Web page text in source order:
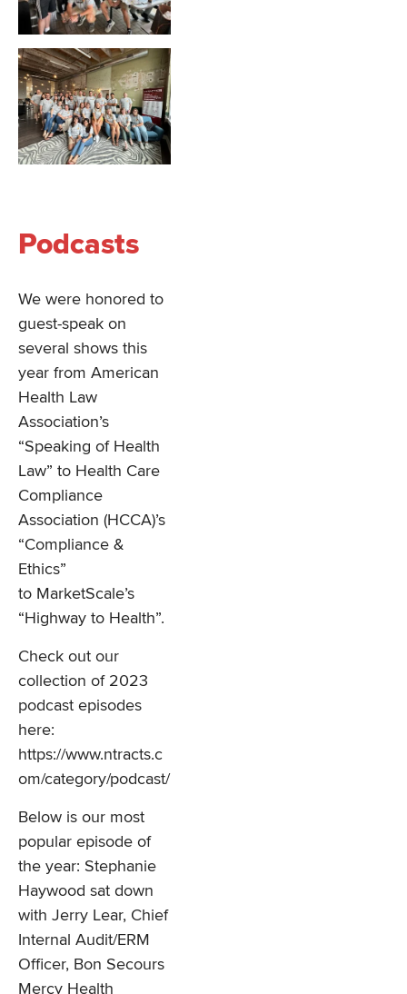
Podcasts
We were honored to
guest-speak on
several shows this
year from American
Health Law
Association’s
“Speaking of Health
Law” to Health Care
Compliance
Association (HCCA)’s
“Compliance &
Ethics”
to MarketScale’s
“Highway to Health”.
Check out our
collection of 2023
podcast episodes
here:
https://www.ntracts.c
om/category/podcast/
Below is our most
popular episode of
the year: Stephanie
Haywood sat down
with Jerry Lear, Chief
Internal Audit/ERM
Officer, Bon Secours
Mercy Health